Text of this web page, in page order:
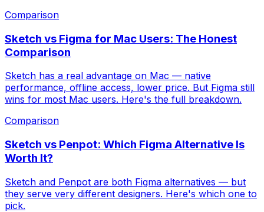
Comparison
Sketch vs Figma for Mac Users: The Honest
Comparison
Sketch has a real advantage on Mac — native
performance, offline access, lower price. But Figma still
wins for most Mac users. Here's the full breakdown.
Comparison
Sketch vs Penpot: Which Figma Alternative Is
Worth It?
Sketch and Penpot are both Figma alternatives — but
they serve very different designers. Here's which one to
pick.